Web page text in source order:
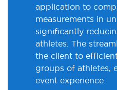
application to
measurements in
significantly
athletes. The
the client to
groups of athletes,
event experience.